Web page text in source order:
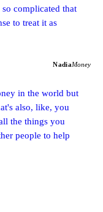
complicated that
to treat it as
NadiaMoney
in the world but
also, like, you
the things you
people to help